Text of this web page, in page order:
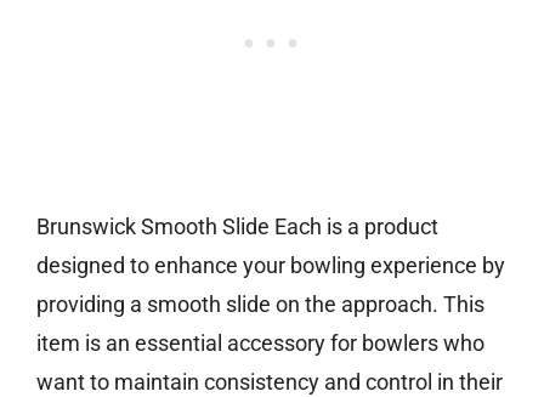
Brunswick Smooth Slide Each is a product
designed to enhance your bowling experience by
providing a smooth slide on the approach. This
item is an essential accessory for bowlers who
want to maintain consistency and control in their